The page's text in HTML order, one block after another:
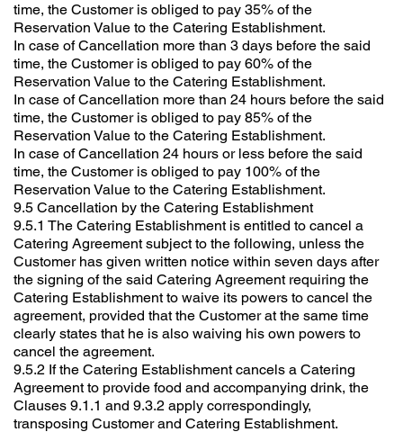
time, the Customer is obliged to pay 35% of the
Reservation Value to the Catering Establishment.
In case of Cancellation more than 3 days before the said
time, the Customer is obliged to pay 60% of the
Reservation Value to the Catering Establishment.
In case of Cancellation more than 24 hours before the said
time, the Customer is obliged to pay 85% of the
Reservation Value to the Catering Establishment.
In case of Cancellation 24 hours or less before the said
time, the Customer is obliged to pay 100% of the
Reservation Value to the Catering Establishment.
9.5 Cancellation by the Catering Establishment
9.5.1 The Catering Establishment is entitled to cancel a
Catering Agreement subject to the following, unless the
Customer has given written notice within seven days after
the signing of the said Catering Agreement requiring the
Catering Establishment to waive its powers to cancel the
agreement, provided that the Customer at the same time
clearly states that he is also waiving his own powers to
cancel the agreement.
9.5.2 If the Catering Establishment cancels a Catering
Agreement to provide food and accompanying drink, the
Clauses 9.1.1 and 9.3.2 apply correspondingly,
transposing Customer and Catering Establishment.